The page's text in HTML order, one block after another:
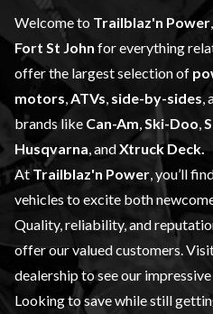
Welcome to Trailblaz'n Power
Fort St John for everything
offer the largest selection of
motors ATVs side-by-sides ,
brands like Can-Am Ski-Doo
Husqvarna , andXtruck Deck.
AtTrailblaz'n Power , you’ll
vehicles to excite both
Quality, reliability, and
offer our valued customers.
dealership to see our
Looking to save while still